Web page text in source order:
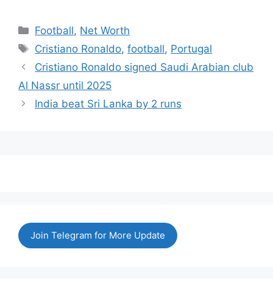
at
s
A
p
p
c
e
b
o
o
itt
er
er
e
st
di
t
e
dI
e
Categories
Football, Net Worth
Tags
Cristiano Ronaldo,football, Portugal
Cristiano Ronaldo signed Saudi Arabian club
Al Nassr until 2025
India beat Sri Lanka by 2 runs
Join Telegram for More Update